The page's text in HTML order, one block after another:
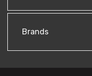
Brands